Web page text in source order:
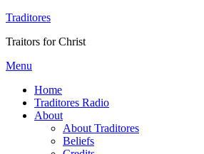
Traditores
Traitors for Christ
Menu
Home
Traditores Radio
About
About Traditores
Beliefs